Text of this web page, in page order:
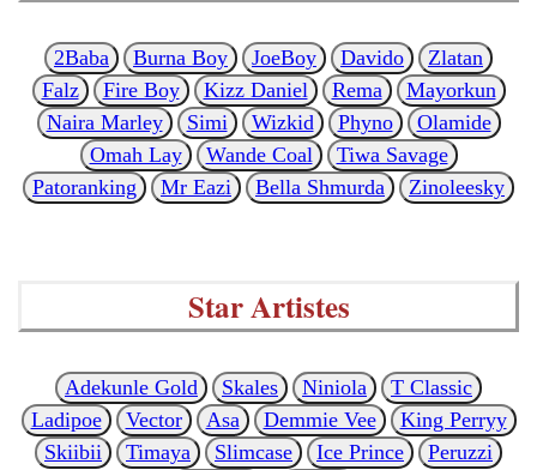
2Baba Burna Boy JoeBoy Davido
Zlatan
Falz
Fire Boy Kizz Daniel Rema
Mayorkun
Naira Marley
Simi Wizkid Phyno
Olamide
Omah Lay
Wande Coal
Tiwa Savage
Patoranking
Mr Eazi Bella Shmurda Zinoleesky
Star Artistes
Adekunle Gold Skales Niniola
T Classic
Ladipoe
Vector Asa Demmie Vee
King Perryy
Skiibii
Timaya Slimcase Ice Prince
Peruzzi